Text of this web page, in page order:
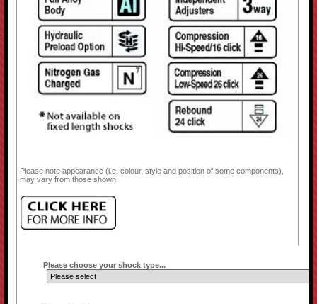
Please note appearance (i.e. colour, style and position of some components),
may vary from those shown.
Please choose your shock type...